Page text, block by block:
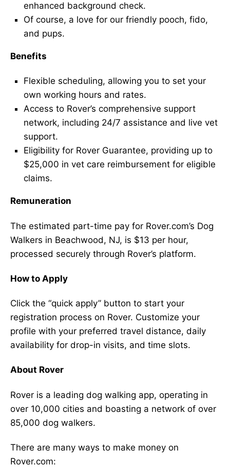
enhanced background check.
Of course, a love for our friendly pooch, fido,
and pups.
Benefits
Flexible scheduling, allowing you to set your
own working hours and rates.
Access to Rover’s comprehensive support
network, including 24/7 assistance and live vet
support.
Eligibility for Rover Guarantee, providing up to
$25,000 in vet care reimbursement for eligible
claims.
Remuneration
The estimated part-time pay for Rover.com’s Dog
Walkers in Beachwood, NJ, is $13 per hour,
processed securely through Rover’s platform.
How to Apply
Click the “quick apply” button to start your
registration process on Rover. Customize your
profile with your preferred travel distance, daily
availability for drop-in visits, and time slots.
About Rover
Rover is a leading dog walking app, operating in
over 10,000 cities and boasting a network of over
85,000 dog walkers.
There are many ways to make money on
Rover.com: